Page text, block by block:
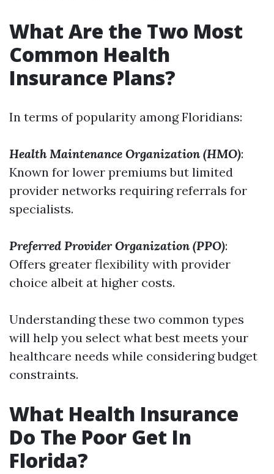
What Are the Two Most
Common Health
Insurance Plans?
In terms of popularity among Floridians:
Health Maintenance Organization (HMO):
Known for lower premiums but limited
provider networks requiring referrals for
specialists.
Preferred Provider Organization (PPO):
Offers greater flexibility with provider
choice albeit at higher costs.
Understanding these two common types
will help you select what best meets your
healthcare needs while considering budget
constraints.
What Health Insurance
Do The Poor Get In
Florida?